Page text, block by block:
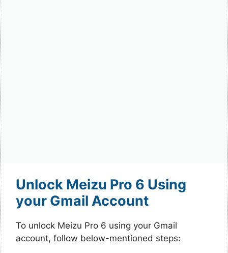
Unlock Meizu Pro 6 Using
your Gmail Account
To unlock Meizu Pro 6 using your Gmail
account, follow below-mentioned steps: